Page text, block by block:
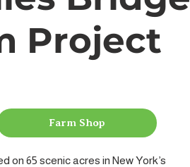
Project
Farm Shop
on 65 scenic acres in New York’s